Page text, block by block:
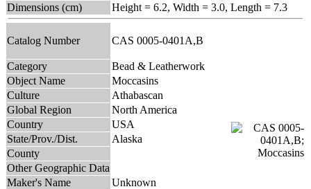
Dimensions (cm)
Height = 6.2, Width = 3.0, Length = 7.3
Catalog Number CAS 0005-0401A,B
Category
Bead & Leatherwork
Object Name
Moccasins
Culture
Athabascan
Global Region
North America
Country
USA
State/Prov./Dist.
Alaska
County
Other Geographic Data
Maker's Name
Unknown